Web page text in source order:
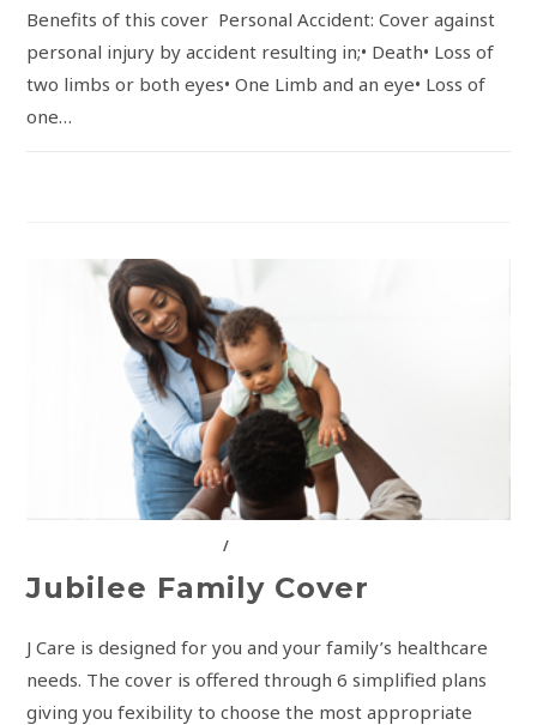
Benefits of this cover Personal Accident: Cover against
personal injury by accident resulting in;• Death• Loss of
two limbs or both eyes• One Limb and an eye• Loss of
one…
/
Jubilee Family Cover
J Care is designed for you and your family’s healthcare
needs. The cover is offered through 6 simplified plans
giving you fexibility to choose the most appropriate